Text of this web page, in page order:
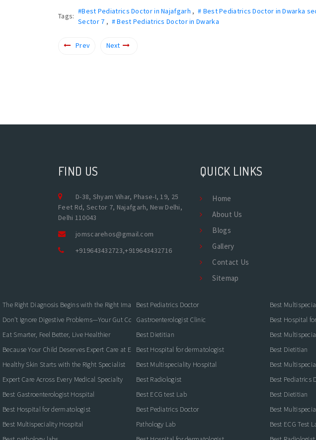
Tags:
#Best Pediatrics Doctor in Najafgarh ,# Best Pediatrics Doctor in Dwarka
Sector 7 , # Best Pediatrics Doctor in Dwarka
Prev Next
FIND US
D-38, Shyam Vihar, Phase-I, 19, 25
Feet Rd, Sector 7, Najafgarh, New Delhi,
Delhi 110043
jomscarehos@gmail.com
+919643432723,+919643432716
QUICK LINKS
Home
About Us
Blogs
Gallery
Contact Us
Sitemap
The Right Diagnosis Begins with the Right Imaging
Don't Ignore Digestive Problems—Your Gut Could Be Warning You
Eat Smarter, Feel Better, Live Healthier
Because Your Child Deserves Expert Care at Every Stage
Healthy Skin Starts with the Right Specialist
Expert Care Across Every Medical Specialty
Best Gastroenterologist Hospital
Best Hospital for dermatologist
Best Multispeciality Hospital
Best Pediatrics Doctor
Gastroenterologist Clinic
Best Dietitian
Best Hospital for dermatologist
Best Multispeciality Hospital
Best Radiologist
Best ECG test Lab
Best Pediatrics Doctor
Pathology Lab
Best
Best Hospital
Best
Best Dietitian
Best
Best Pediatrics
Best Dietitian
Best
Best ECG Test